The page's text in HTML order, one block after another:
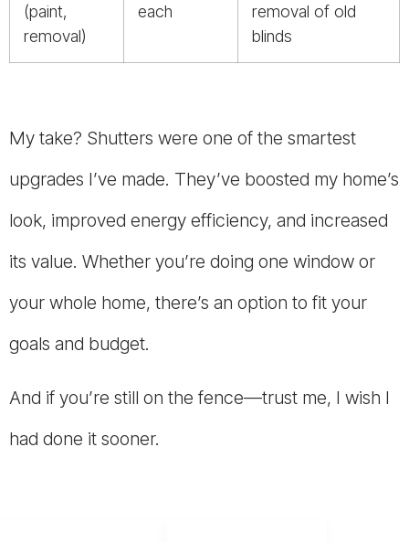
(paint,
removal)
each
removal of old
blinds
My take? Shutters were one of the smartest
upgrades I’ve made. They’ve boosted my home’s
look, improved energy efficiency, and increased
its value. Whether you’re doing one window or
your whole home, there’s an option to fit your
goals and budget.
And if you’re still on the fence—trust me, I wish I
had done it sooner.